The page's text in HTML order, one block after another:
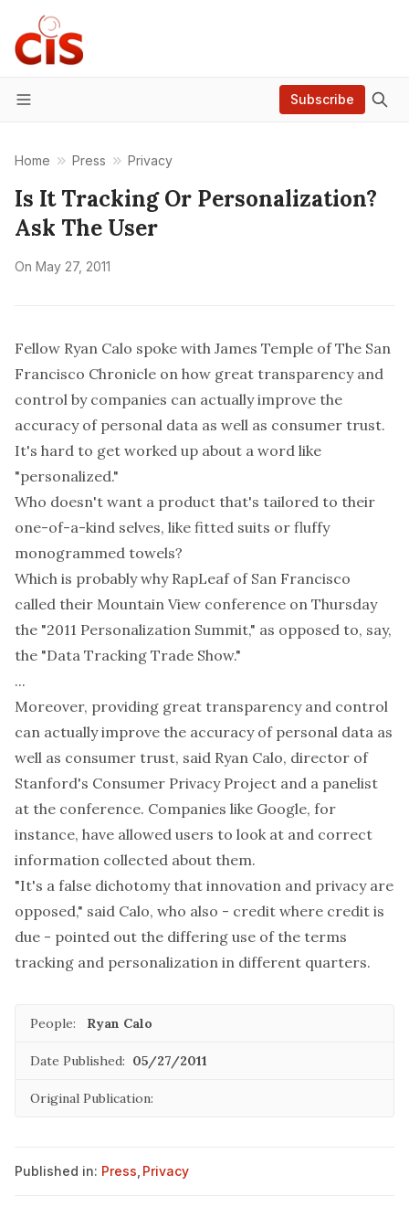
Menu
Subscribe
Home Press Privacy
Is It Tracking Or Personalization?
Ask The User
On May 27, 2011
Fellow Ryan Calo spoke with James Temple of The San
Francisco Chronicle on how great transparency and
control by companies can actually improve the
accuracy of personal data as well as consumer trust.
It's hard to get worked up about a word like
"personalized."
Who doesn't want a product that's tailored to their
one-of-a-kind selves, like fitted suits or fluffy
monogrammed towels?
Which is probably why RapLeaf of San Francisco
called their Mountain View conference on Thursday
the "2011 Personalization Summit," as opposed to, say,
the "Data Tracking Trade Show."
...
Moreover, providing great transparency and control
can actually improve the accuracy of personal data as
well as consumer trust, said Ryan Calo, director of
Stanford's Consumer Privacy Project and a panelist
at the conference. Companies like Google, for
instance, have allowed users to look at and correct
information collected about them.
"It's a false dichotomy that innovation and privacy are
opposed," said Calo, who also - credit where credit is
due - pointed out the differing use of the terms
tracking and personalization in different quarters.
People: Ryan Calo
Date Published: 05/27/2011
Original Publication:
Published in: Press Privacy